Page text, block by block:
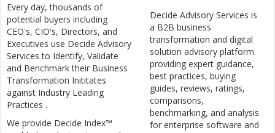
Every day, thousands of
potential buyers including
CEO's, CIO's, Directors, and
Executives use Decide Advisory
Services to Identify, Validate
and Benchmark their Business
Transformation Inititates
against Industry Leading
Practices .
We provide Decide Index™
Decide Advisory Services is
a B2B business
transformation and digital
solution advisory platform
providing expert guidance,
best practices, buying
guides, reviews, ratings,
comparisons,
benchmarking, and analysis
for enterprise software and